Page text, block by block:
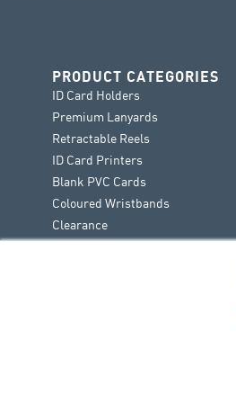
PRODUCT CATEGORIES
ID Card Holders
Premium Lanyards
Retractable Reels
ID Card Printers
Blank PVC Cards
Coloured Wristbands
Clearance